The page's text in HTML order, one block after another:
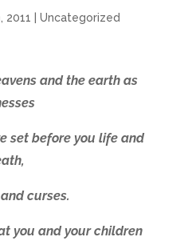
2011 Uncategorized
and the earth as
set before you life and
curses.
you and your children